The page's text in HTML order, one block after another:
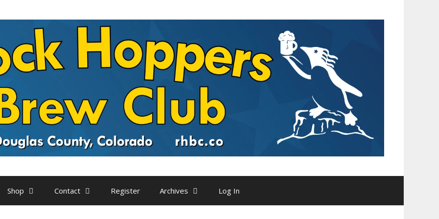
Shop Contact Register Archives Log In